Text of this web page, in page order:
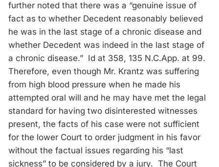
further noted that there was a “genuine issue of
fact as to whether Decedent reasonably believed
he was in the last stage of a chronic disease and
whether Decedent was indeed in the last stage of
a chronic disease.” Id at 358, 135 N.C.App. at 99.
Therefore, even though Mr. Krantz was suffering
from high blood pressure when he made his
attempted oral will and he may have met the legal
standard for having two disinterested witnesses
present, the facts of his case were not sufficient
for the lower Court to order judgment in his favor
without the factual issues regarding his “last
sickness” to be considered by a jury. The Court